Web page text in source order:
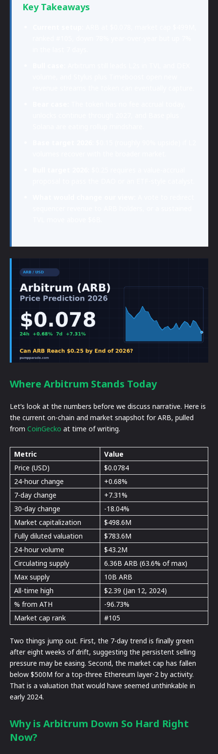
Key Takeaways
Where Arbitrum Stands Today
Let’s look at the numbers before we discuss narrative. Here is
the current on-chain and market snapshot for ARB, pulled
from CoinGecko at time of writing.
Metric
Value
Price (USD)
$0.0784
24-hour change
+0.68%
7-day change
+7.31%
30-day change
-18.04%
Market capitalization
$498.6M
Fully diluted valuation
$783.6M
24-hour volume
$43.2M
Circulating supply
6.36B ARB (63.6% of max)
Max supply
10B ARB
All-time high
$2.39 (Jan 12, 2024)
% from ATH
-96.73%
Market cap rank
#105
Two things jump out. First, the 7-day trend is finally green
after eight weeks of drift, suggesting the persistent selling
pressure may be easing. Second, the market cap has fallen
below $500M for a top-three Ethereum layer-2 by activity.
That is a valuation that would have seemed unthinkable in
early 2024.
Why is Arbitrum Down So Hard Right
Now?